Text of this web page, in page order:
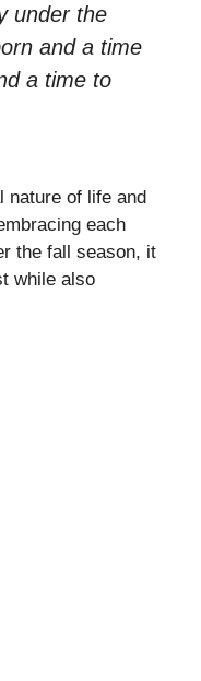
under the
and a time
a time to
of life and
each
the fall season, it
while also